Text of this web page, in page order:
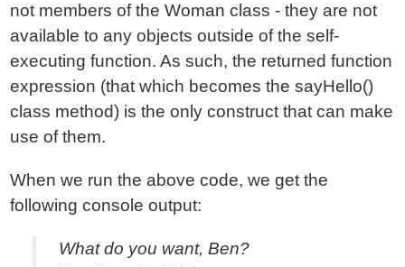
not members of the Woman class - they are not
available to any objects outside of the self-
executing function. As such, the returned function
expression (that which becomes the sayHello()
class method) is the only construct that can make
use of them.
When we run the above code, we get the
following console output:
What do you want, Ben?